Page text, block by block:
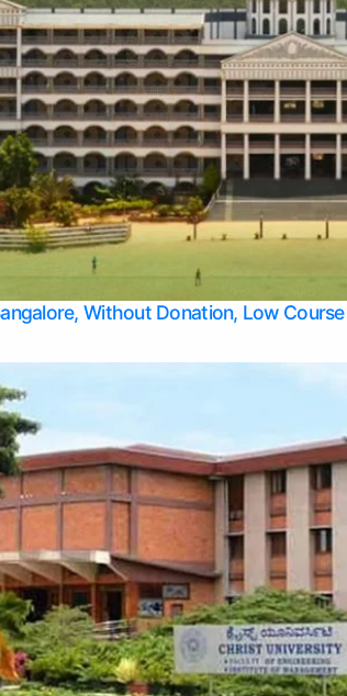
Without Donation, Low Course
Apply Take Direct College Admission in
Contact Us
Privacy Policy
Top Allied Health Sciences Colleges in
Top Allied Health Sciences Colleges in
Top Arts Colleges in Belagavi
Top Commerce Colleges in Belagavi
Top Commerce Colleges in Mangalore
Top Commerce Colleges in Udupi
Top Computer Science colleges in Hassan
Top Courses
Top Dental Colleges in Mangalore
Top Education colleges in Bangalore
Top Education Colleges in Mysore
Top Engineering College Direct
Top Engineering Colleges in Hassan
Top Engineering Colleges in Mysore